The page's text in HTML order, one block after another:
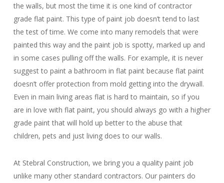
the walls, but most the time it is one kind of contractor
grade flat paint. This type of paint job doesn’t tend to last
the test of time. We come into many remodels that were
painted this way and the paint job is spotty, marked up and
in some cases pulling off the walls. For example, it is never
suggest to paint a bathroom in flat paint because flat paint
doesn’t offer protection from mold getting into the drywall.
Even in main living areas flat is hard to maintain, so if you
are in love with flat paint, you should always go with a higher
grade paint that will hold up better to the abuse that
children, pets and just living does to our walls.
At Stebral Construction, we bring you a quality paint job
unlike many other standard contractors. Our painters do